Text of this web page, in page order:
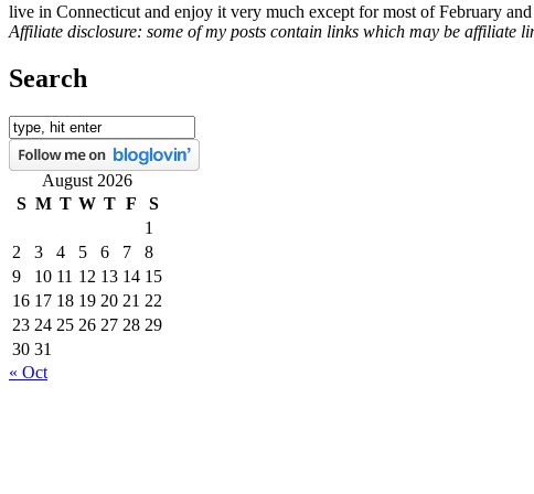
live in Connecticut and enjoy it very much except for most of February
Affiliate disclosure: some of my posts contain links which may be affiliate
Search
August 2026
S M T W T F
S
1
2
3 4 5 6 7
8
9
10 11 12 13 14 15
16 17 18 19 20 21 22
23 24 25 26 27 28 29
30 31
« Oct